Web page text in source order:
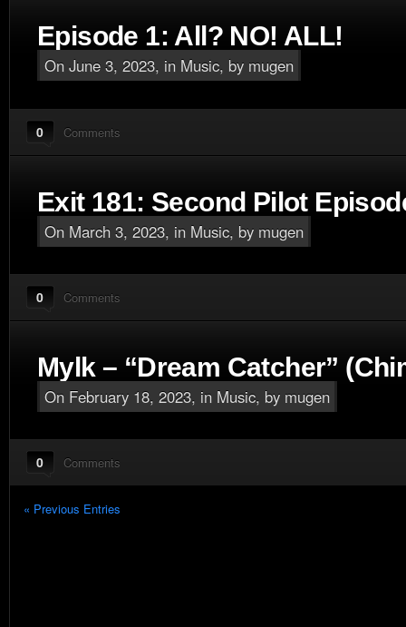
Episode 1: All? NO! ALL!
On June 3, 2023, in Music, by mugen
0 Comments
Exit 181: Second Pilot
On March 3, 2023, in Music, by mugen
0 Comments
Mylk – “Dream Catcher”
On February 18, 2023, in Music, by mugen
0 Comments
« Previous Entries